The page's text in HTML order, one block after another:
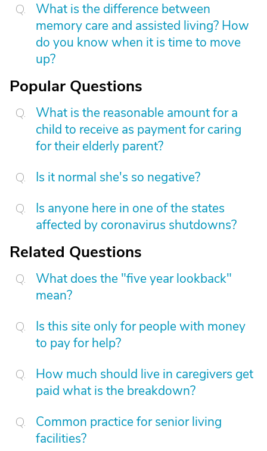
What is the difference between
memory care and assisted living? How
do you know when it is time to move
up?
Popular Questions
What is the reasonable amount for a
child to receive as payment for caring
for their elderly parent?
Is it normal she's so negative?
Is anyone here in one of the states
affected by coronavirus shutdowns?
Related Questions
What does the "five year lookback"
mean?
Is this site only for people with money
to pay for help?
How much should live in caregivers get
paid what is the breakdown?
Common practice for senior living
facilities?